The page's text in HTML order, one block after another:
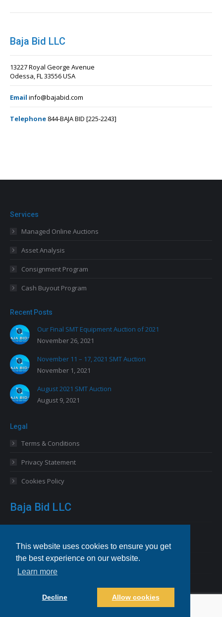
This website uses cookies to ensure you get
the best experience on our website.
Learn more
Decline Allow cookies
Baja Bid LLC
13227 Royal George Avenue
Odessa, FL 33556 USA
Email info@bajabid.com
Telephone 844-BAJA BID [225-2243]
Services
Managed Online Auctions
Asset Analysis
Consignment Program
Cash Buyout Program
Recent Posts
Our Final SMT Equipment Auction of 2021
November 26, 2021
November 11 – 17, 2021 SMT Auction
November 1, 2021
August 2021 SMT Auction
August 9, 2021
Legal
Terms & Conditions
Privacy Statement
Cookies Policy
Baja Bid LLC
Odessa, FL 33556 USA
Email info@bajabid.com